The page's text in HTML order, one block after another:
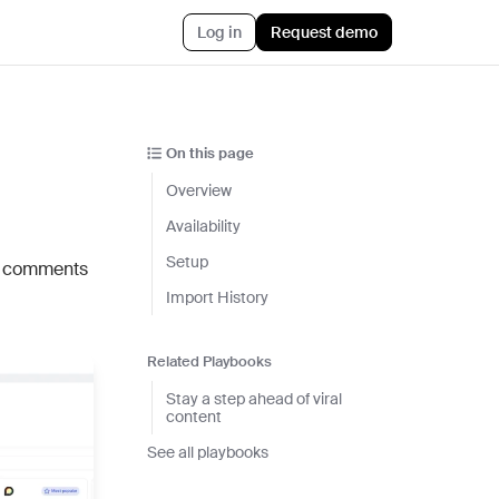
CRM aligned with reality
Room to your AI workflows
the stack and signals you know
Atlan's answer: Buy what
scales. Build what only you
Jun 23rd, 2026
AI ambition, meet AI
Log in Request demo
On this page
Overview
Availability
Setup
Import History
Related Playbooks
Stay a step ahead of viral
content
See all playbooks